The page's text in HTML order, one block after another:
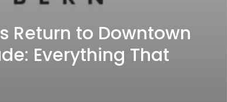
Return to Downtown
Everything That